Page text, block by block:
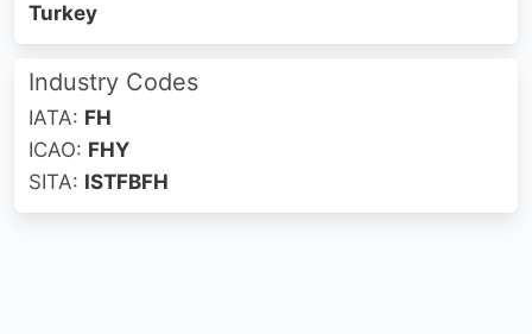
Turkey
Industry Codes
IATA: FH
ICAO: FHY
SITA: ISTFBFH